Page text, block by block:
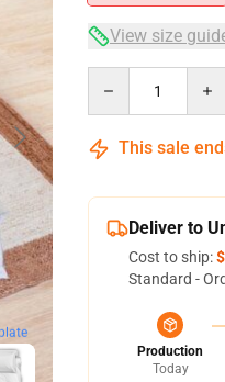
View size
This sale
Deliver to
Cost to ship:
Standard -
Production
Today